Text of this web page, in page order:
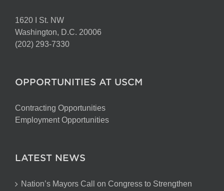
1620 I St. NW
Washington, D.C. 20006
(202) 293-7330
OPPORTUNITIES AT USCM
Contracting Opportunities
Employment Opportunities
LATEST NEWS
Nation’s Mayors Call on Congress to Strengthen